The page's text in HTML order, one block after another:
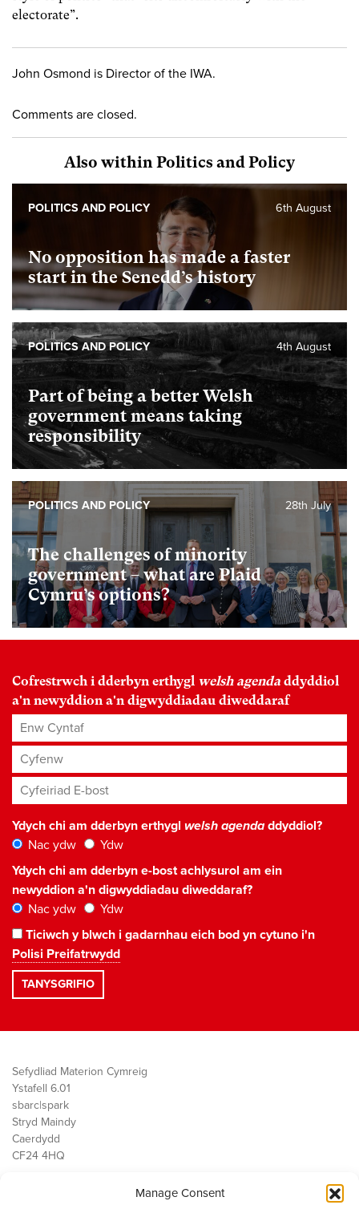
Manage Consent
electorate”.
John Osmond is Director of the IWA.
Comments are closed.
Also within Politics and Policy
No opposition has made a faster
start in the Senedd’s history
6th August
POLITICS AND POLICY
Part of being a better Welsh
government means taking
responsibility
4th August
POLITICS AND POLICY
The challenges of minority
government – what are Plaid
Cymru’s options?
28th July
POLITICS AND POLICY
Cofrestrwch i dderbyn erthygl welsh agenda ddyddiol
a'n newyddion a'n digwyddiadau diweddaraf
Enw Cyntaf
Cyfenw
Cyfeiriad E-bost*
Ydych chi am dderbyn erthygl welsh agendaddyddiol?
Nac ydw
Ydw
Ydych chi am dderbyn e-bost achlysurol am ein
newyddion a'n digwyddiadau diweddaraf?
Nac ydw
Ydw
Ticiwch y blwch i gadarnhau eich bod yn cytuno i'n
Polisi Preifatrwydd
Sefydliad Materion Cymreig
Ystafell 6.01
sbarc|spark
Stryd Maindy
Caerdydd
CF24 4HQ